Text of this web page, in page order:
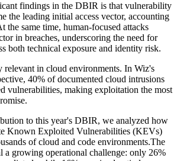
findings in the DBIR is that vulnerability
the leading initial access vector, accounting
the same time, human-focused attacks
in breaches, underscoring the need for
both technical exposure and identity risk.
relevant in cloud environments. In Wiz's
40% of documented cloud intrusions
vulnerabilities, making exploitation the most
to this year's DBIR, we analyzed how
Known Exploited Vulnerabilities (KEVs)
of cloud and code environments.The
a growing operational challenge: only 26%